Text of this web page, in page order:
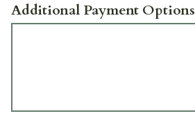
Additional Payment Options